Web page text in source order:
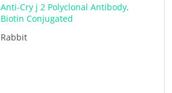
Anti-Cry j 2 Polyclonal Antibody,
Biotin Conjugated
Rabbit